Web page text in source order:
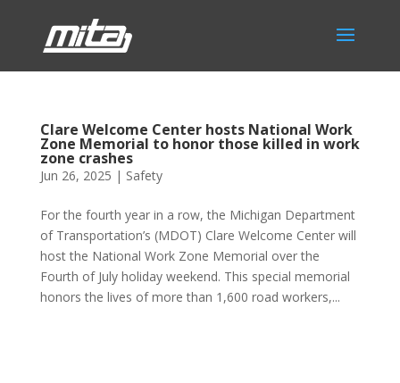
Clare Welcome Center hosts National Work
Zone Memorial to honor those killed in work
zone crashes
Jun 26, 2025 | Safety
For the fourth year in a row, the Michigan Department
of Transportation’s (MDOT) Clare Welcome Center will
host the National Work Zone Memorial over the
Fourth of July holiday weekend. This special memorial
honors the lives of more than 1,600 road workers,...